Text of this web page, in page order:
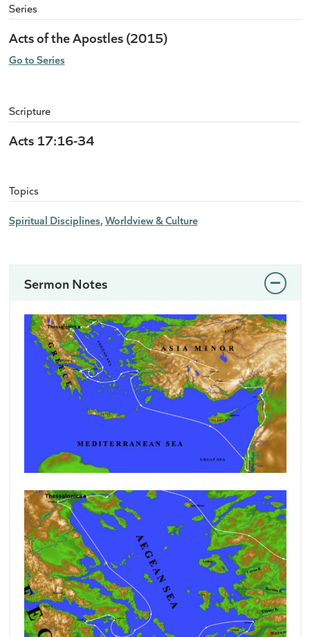
Series
Acts of the Apostles (2015)
Go to Series
Scripture
Acts 17:16-34
Topics
Spiritual Disciplines Worldview & Culture
Sermon Notes